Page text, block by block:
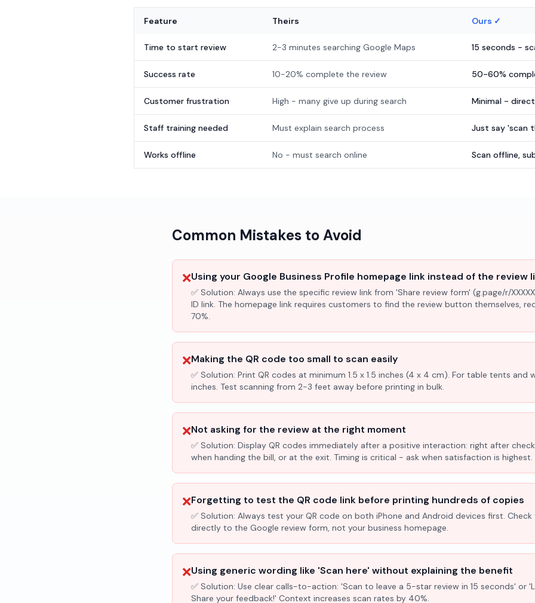
Feature Theirs Ours ✓
Time to start review 2-3 minutes searching Google Maps 15 seconds -
Success rate 10-20% complete the review 50-60%
Customer frustration High - many give up during search Minimal -
Staff training needed Must explain search process Just say 'scan
Works offline No - must search online Scan offline,
Common Mistakes to Avoid
❌Using your Google Business Profile homepage link instead of the review
✅ Solution: Always use the specific review link from 'Share review form' (g.page/r/
ID link. The homepage link requires customers to find the review button themselves,
70%.
❌Making the QR code too small to scan easily
✅ Solution: Print QR codes at minimum 1.5 x 1.5 inches (4 x 4 cm). For table tents and
inches. Test scanning from 2-3 feet away before printing in bulk.
❌Not asking for the review at the right moment
✅ Solution: Display QR codes immediately after a positive interaction: right after
when handing the bill, or at the exit. Timing is critical - ask when satisfaction is highest.
❌Forgetting to test the QR code link before printing hundreds of copies
✅ Solution: Always test your QR code on both iPhone and Android devices first.
directly to the Google review form, not your business homepage.
❌Using generic wording like 'Scan here' without explaining the benefit
✅ Solution: Use clear calls-to-action: 'Scan to leave a 5-star review in 15 seconds' or
Share your feedback!' Context increases scan rates by 40%.